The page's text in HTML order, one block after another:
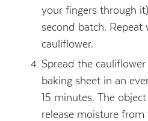
your fingers through
second batch.
cauliflower.
Spread the
baking sheet in an
15 minutes. The
release moisture